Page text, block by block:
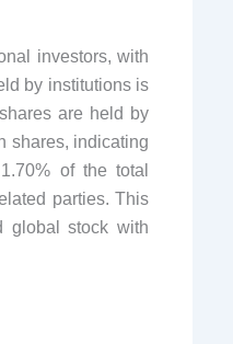
investors, with
by institutions is
are held by
shares, indicating
of the total
parties. This
global stock with